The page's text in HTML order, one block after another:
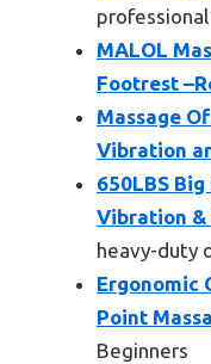
MALOL
Footrest
Massage
Vibration
650LBS
Vibration
heavy-duty
Ergonomic
Point
Beginners